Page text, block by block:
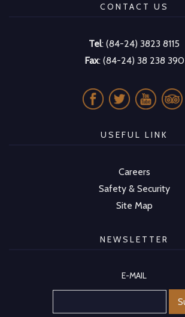
CONTACT US
Tel: (84-24) 3823 8115
Fax: (84-24) 38 238 390
USEFUL LINK
Careers
Safety & Security
Site Map
NEWSLETTER
E-MAIL